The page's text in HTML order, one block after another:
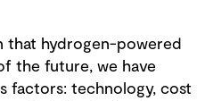
that hydrogen-powered
the future, we have
factors: technology, cost